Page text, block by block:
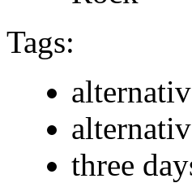
Tags:
three